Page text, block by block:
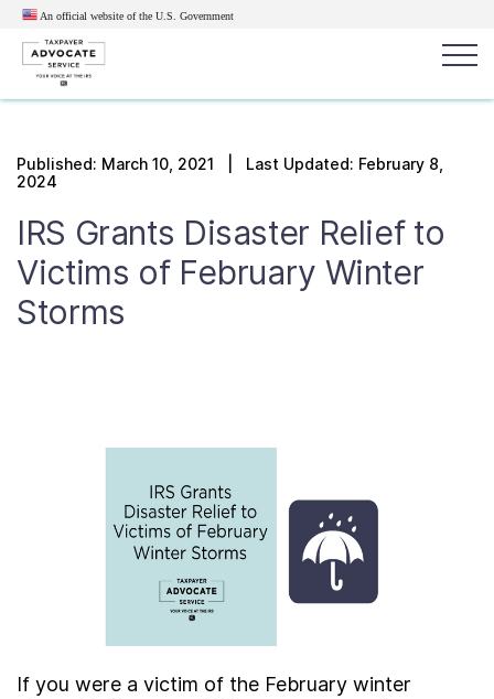
An official website of the U.S. Government
Search
Get Help
Resources for Taxpayers
Contact Us
Taxpayer Bill of Rights
News
Published: March 10, 2021 | Last Updated: February 8,
2024
IRS Grants Disaster Relief to
Victims of February Winter
Storms
If you were a victim of the February winter